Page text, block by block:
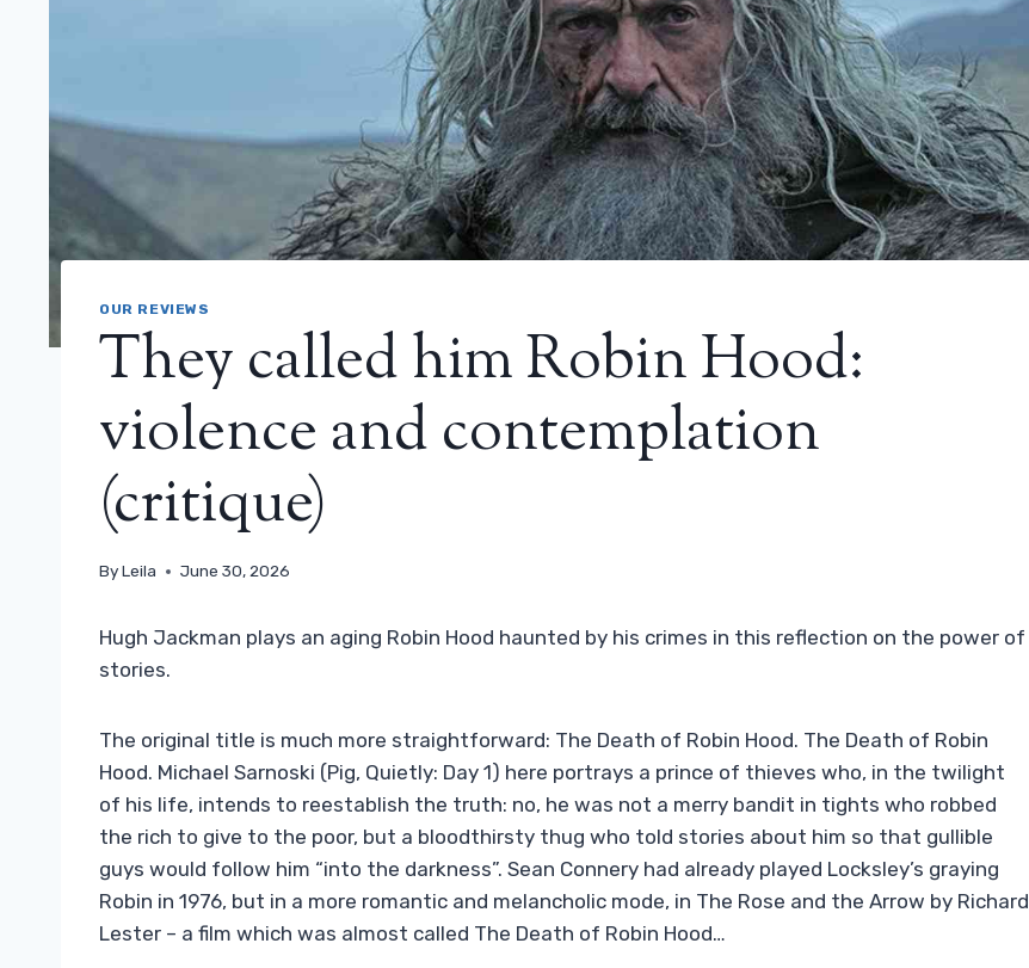
OUR REVIEWS
They called him Robin Hood:
violence and contemplation
(critique)
ByLeila June 30, 2026
Hugh Jackman plays an aging Robin Hood haunted by his crimes in this reflection on the power of
stories.
The original title is much more straightforward: The Death of Robin Hood. The Death of Robin
Hood. Michael Sarnoski (Pig, Quietly: Day 1) here portrays a prince of thieves who, in the twilight
of his life, intends to reestablish the truth: no, he was not a merry bandit in tights who robbed
the rich to give to the poor, but a bloodthirsty thug who told stories about him so that gullible
guys would follow him “into the darkness”. Sean Connery had already played Locksley’s graying
Robin in 1976, but in a more romantic and melancholic mode, in The Rose and the Arrow by Richard
Lester – a film which was almost called The Death of Robin Hood…